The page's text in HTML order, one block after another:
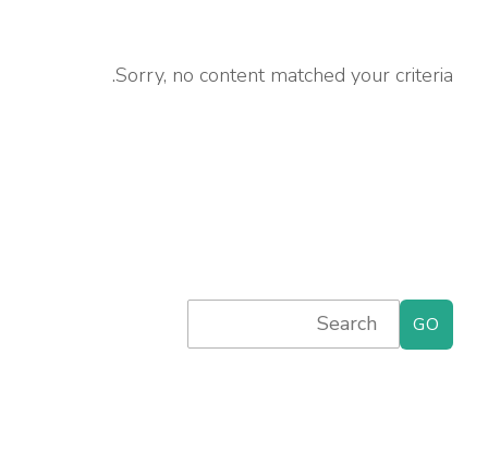
Sorry, no content matched your criteria.
Primary
Sidebar
Search
for: